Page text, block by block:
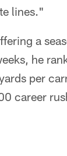
lines."
a
he
per
career